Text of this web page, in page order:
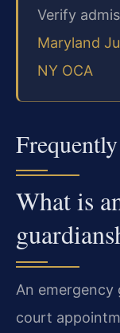
Verify
Maryland
NY OCA
What is
An emergency
court